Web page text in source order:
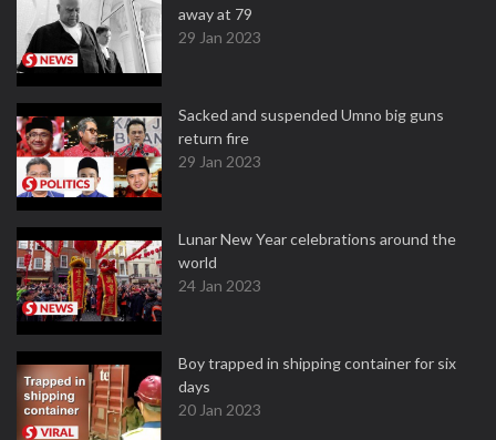
away at 79
29 Jan 2023
Sacked and suspended Umno big guns
return fire
29 Jan 2023
Lunar New Year celebrations around the
world
24 Jan 2023
Boy trapped in shipping container for six
days
20 Jan 2023